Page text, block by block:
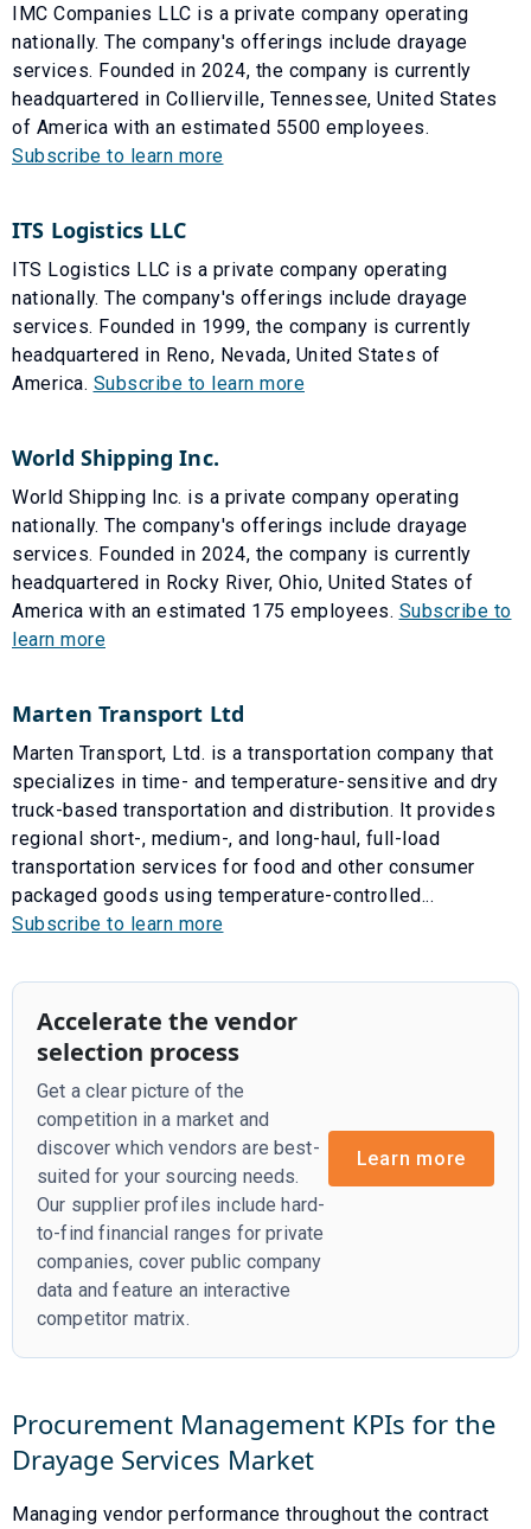
IMC Companies LLC is a private company operating
nationally. The company's offerings include drayage
services. Founded in 2024, the company is currently
headquartered in Collierville, Tennessee, United States
of America with an estimated 5500 employees.
Subscribe to learn more
ITS Logistics LLC
ITS Logistics LLC is a private company operating
nationally. The company's offerings include drayage
services. Founded in 1999, the company is currently
headquartered in Reno, Nevada, United States of
America. Subscribe to learn more
World Shipping Inc.
World Shipping Inc. is a private company operating
nationally. The company's offerings include drayage
services. Founded in 2024, the company is currently
headquartered in Rocky River, Ohio, United States of
America with an estimated 175 employees. Subscribe to
learn more
Marten Transport Ltd
Marten Transport, Ltd. is a transportation company that
specializes in time- and temperature-sensitive and dry
truck-based transportation and distribution. It provides
regional short-, medium-, and long-haul, full-load
transportation services for food and other consumer
packaged goods using temperature-controlled...
Subscribe to learn more
Accelerate the vendor
selection process
Get a clear picture of the
competition in a market and
discover which vendors are best-
suited for your sourcing needs.
Our supplier profiles include hard-
to-find financial ranges for private
companies, cover public company
data and feature an interactive
competitor matrix.
Learn more
Procurement Management KPIs for the
Drayage Services Market
Managing vendor performance throughout the contract